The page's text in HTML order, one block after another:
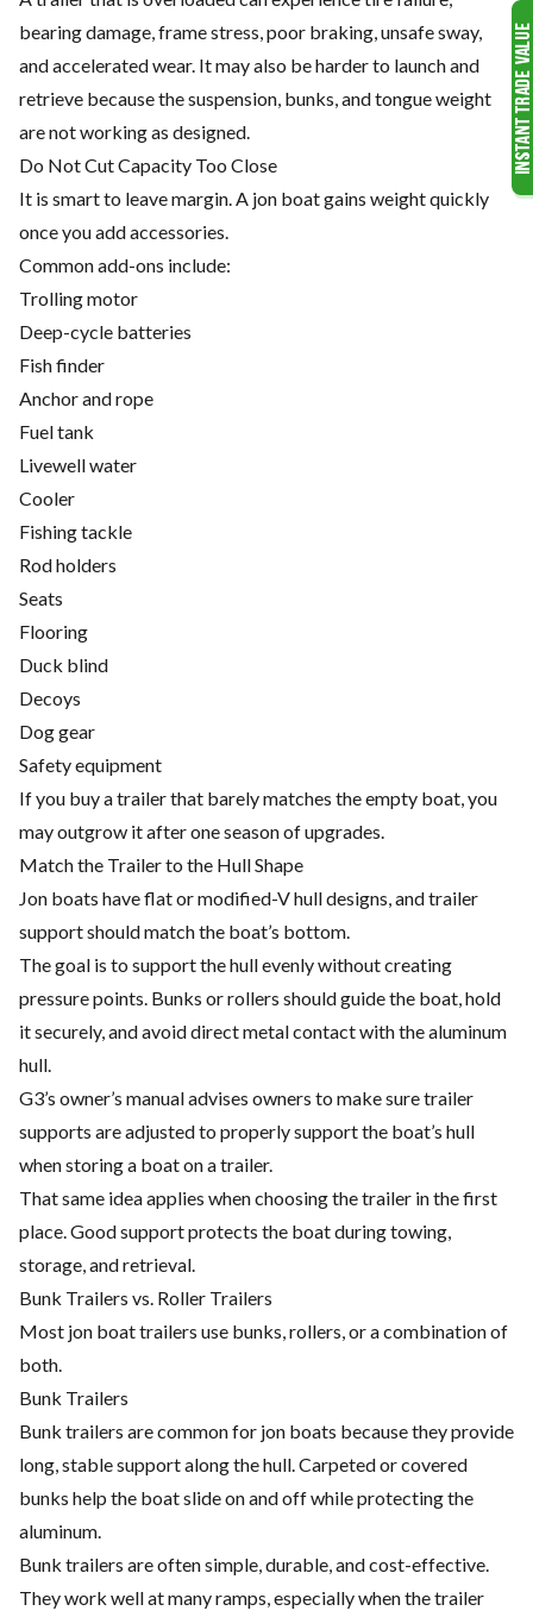
bearing damage, frame stress, poor braking, unsafe sway,
and accelerated wear. It may also be harder to launch and
retrieve because the suspension, bunks, and tongue weight
are not working as designed.
Do Not Cut Capacity Too Close
It is smart to leave margin. A jon boat gains weight quickly
once you add accessories.
Common add-ons include:
Trolling motor
Deep-cycle batteries
Fish finder
Anchor and rope
Fuel tank
Livewell water
Cooler
Fishing tackle
Rod holders
Seats
Flooring
Duck blind
Decoys
Dog gear
Safety equipment
If you buy a trailer that barely matches the empty boat, you
may outgrow it after one season of upgrades.
Match the Trailer to the Hull Shape
Jon boats have flat or modified-V hull designs, and trailer
support should match the boat’s bottom.
The goal is to support the hull evenly without creating
pressure points. Bunks or rollers should guide the boat, hold
it securely, and avoid direct metal contact with the aluminum
hull.
G3’s owner’s manual advises owners to make sure trailer
supports are adjusted to properly support the boat’s hull
when storing a boat on a trailer.
That same idea applies when choosing the trailer in the first
place. Good support protects the boat during towing,
storage, and retrieval.
Bunk Trailers vs. Roller Trailers
Most jon boat trailers use bunks, rollers, or a combination of
both.
Bunk Trailers
Bunk trailers are common for jon boats because they provide
long, stable support along the hull. Carpeted or covered
bunks help the boat slide on and off while protecting the
aluminum.
Bunk trailers are often simple, durable, and cost-effective.
They work well at many ramps, especially when the trailer